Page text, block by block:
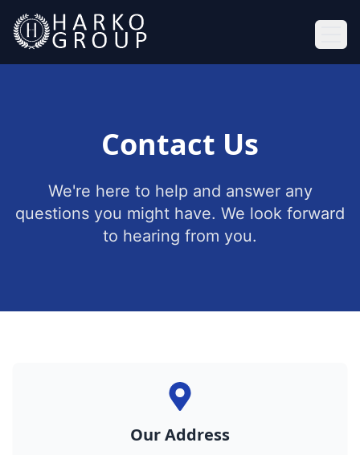
Contact Us
We're here to help and answer any
questions you might have. We look forward
to hearing from you.
Our Address